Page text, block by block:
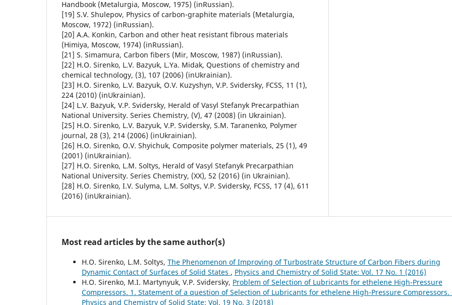
Handbook (Metalurgia, Moscow, 1975) (inRussian).
[19] S.V. Shulepov, Physics of carbon-graphite materials (Metalurgia,
Moscow, 1972) (inRussian).
[20] А.А. Коnkin, Carbon and other heat resistant fibrous materials
(Himiya, Moscow, 1974) (inRussian).
[21] S. Simamura, Carbon fibers (Mir, Moscow, 1987) (inRussian).
[22] H.О. Sirenko, L.V. Bazyuk, L.Ya. Midak, Questions of chemistry and
chemical technology, (3), 107 (2006) (inUkrainian).
[23] H.О. Sirenko, L.V. Bazyuk, О.V. Kuzyshyn, V.P. Svidersky, FCSS, 11 (1),
224 (2010) (inUkrainian).
[24] L.V. Bazyuk, V.P. Svidersky, Herald of Vasyl Stefanyk Precarpathian
National University. Series Chemistry, (V), 47 (2008) (in Ukrainian).
[25] H.О. Sirenko, L.V. Bazyuk, V.P. Svidersky, S.М. Taranenko, Polymer
journal, 28 (3), 214 (2006) (inUkrainian).
[26] H.О. Sirenko, О.V. Shyichuk, Composite polymer materials, 25 (1), 49
(2001) (inUkrainian).
[27] H.О. Sirenko, L.M. Soltys, Herald of Vasyl Stefanyk Precarpathian
National University. Series Chemistry, (XX), 52 (2016) (in Ukrainian).
[28] H.O. Sirenko, I.V. Sulyma, L.M. Soltys, V.P. Svidersky, FCSS, 17 (4), 611
(2016) (inUkrainian).
Most read articles by the same author(s)
H.O. Sirenko, L.M. Soltys, The Phenomenon of Improving of Turbostrate Structure of Carbon Fibers during
Dynamic Contact of Surfaces of Solid States , Physics and Chemistry of Solid State: Vol. 17 No. 1 (2016)
H.O. Sirenko, M.I. Martynyuk, V.P. Svidersky, Problem of Selection of Lubricants for ethelene High-Pressure
Compressors. 1. Statement of a question of Selection of Lubricants for ethelene High-Pressure Compressors.
Physics and Chemistry of Solid State: Vol. 19 No. 3 (2018)